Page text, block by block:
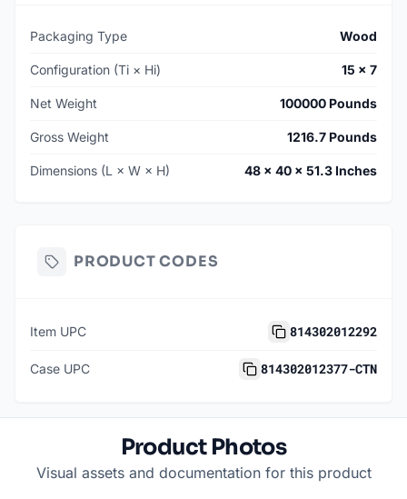
Packaging Type Wood
Configuration (Ti × Hi) 15 × 7
Net Weight 100000 Pounds
Gross Weight 1216.7 Pounds
Dimensions (L × W × H) 48 × 40 × 51.3 Inches
PRODUCT CODES
Item UPC 814302012292
Case UPC 814302012377-CTN
Product Photos
Visual assets and documentation for this product